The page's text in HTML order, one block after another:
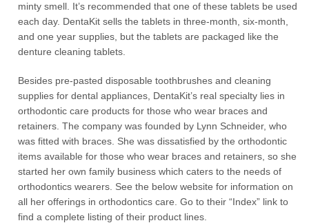
minty smell. It’s recommended that one of these tablets be used
each day. DentaKit sells the tablets in three-month, six-month,
and one year supplies, but the tablets are packaged like the
denture cleaning tablets.
Besides pre-pasted disposable toothbrushes and cleaning
supplies for dental appliances, DentaKit’s real specialty lies in
orthodontic care products for those who wear braces and
retainers. The company was founded by Lynn Schneider, who
was fitted with braces. She was dissatisfied by the orthodontic
items available for those who wear braces and retainers, so she
started her own family business which caters to the needs of
orthodontics wearers. See the below website for information on
all her offerings in orthodontics care. Go to their “Index” link to
find a complete listing of their product lines.